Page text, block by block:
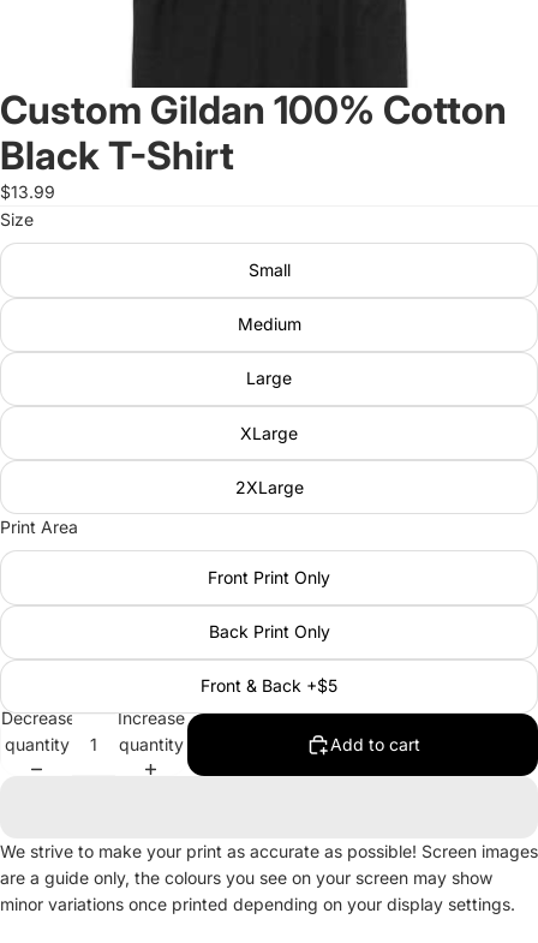
Custom Gildan 100% Cotton
Black T-Shirt
$13.99
Size
Small
Medium
Large
XLarge
2XLarge
Print Area
Front Print Only
Back Print Only
Front & Back +$5
Decrease
quantity
Increase
quantity
Add to cart
We strive to make your print as accurate as possible! Screen images
are a guide only, the colours you see on your screen may show
minor variations once printed depending on your display settings.